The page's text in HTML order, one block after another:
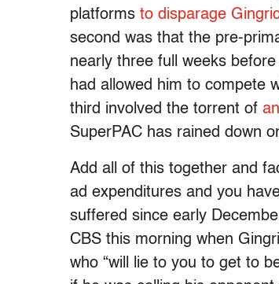
platforms to disparage
second was that the pre-
nearly three full weeks
had allowed him to compete
third involved the torrent of
SuperPAC has rained down
Add all of this together and
ad expenditures and you
suffered since early
CBS this morning when
who “will lie to you to get to